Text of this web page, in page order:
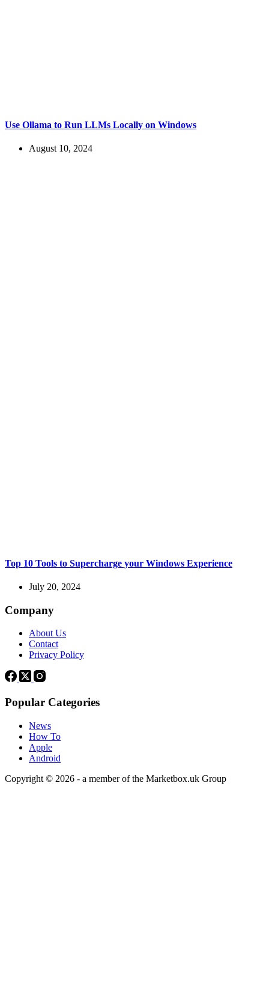
Use Ollama to Run LLMs Locally on Windows
August 10, 2024
Top 10 Tools to Supercharge your Windows Experience
July 20, 2024
Company
About Us
Contact
Privacy Policy
Popular Categories
News
How To
Apple
Android
Copyright © 2026 - a member of the Marketbox.uk Group